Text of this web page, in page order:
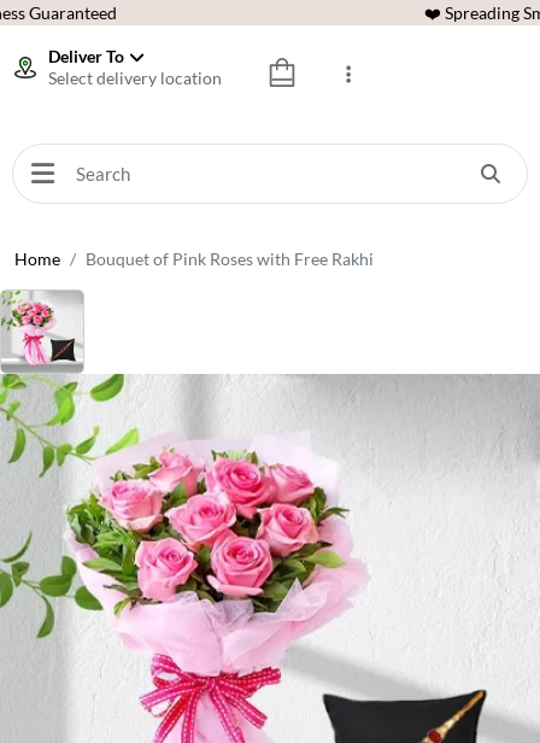
Guaranteed ❤️ Spreading
Deliver To
Select delivery location
Home Bouquet of Pink Roses with Free Rakhi